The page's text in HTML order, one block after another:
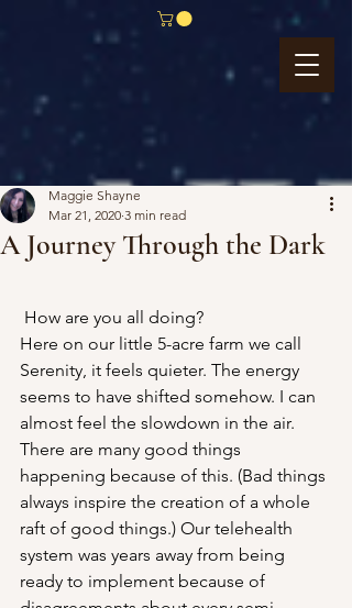
A Journey Through the Dark
Maggie Shayne
Mar 21, 2020 3 min read
How are you all doing?
Here on our little 5-acre farm we call
Serenity, it feels quieter. The energy
seems to have shifted somehow. I can
almost feel the slowdown in the air.
There are many good things
happening because of this. (Bad things
always inspire the creation of a whole
raft of good things.) Our telehealth
system was years away from being
ready to implement because of